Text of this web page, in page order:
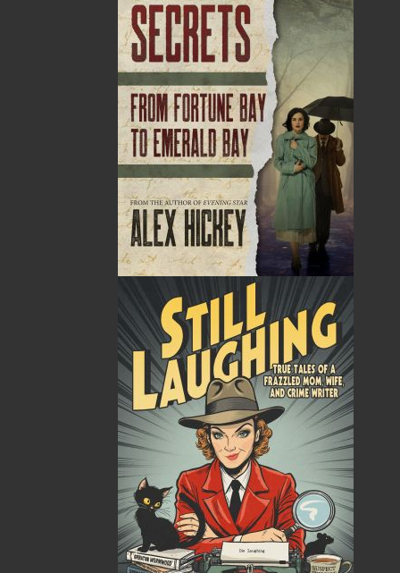
A successful writer of stage and radio plays, she was
also a reporter and columnist for the Daily News in St.
John's for seven years. She is now considered one of
Newfoundland's most respected authors. Cassie
Brown passed away on December 30, 1986 in St.
John's, Newfoundland and Labrador
Recommended :
Related Products
A Winter's Tale
MORE
Standing into Danger
$19.95 MORE
ABOUT FLANKER PRESS